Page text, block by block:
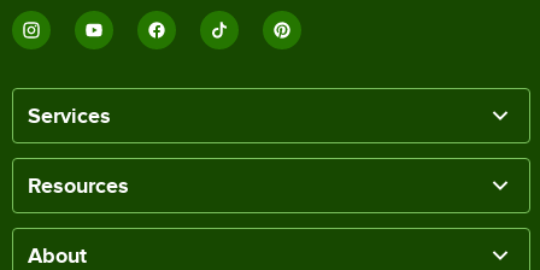
Services
Resources
About